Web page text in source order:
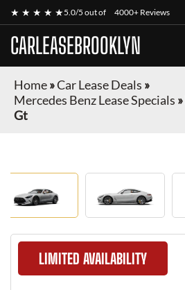
★ ★ ★ ★ ★5.0/5 out of 4000+ Reviews
CARLEASEBROOKLYN
Home»Car Lease Deals »
Mercedes Benz Lease Specials »
Gt
LIMITED AVAILABILITY